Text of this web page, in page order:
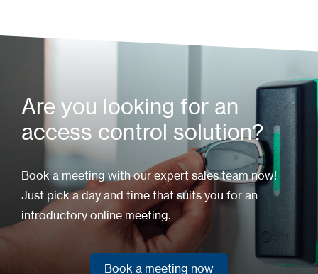
Are you looking for an
access control solution?
Book a meeting with our expert sales team now!
Just pick a day and time that suits you for an
introductory online meeting.
Book a meeting now